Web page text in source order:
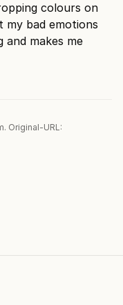
colours on
my bad emotions
makes me
Original-URL: